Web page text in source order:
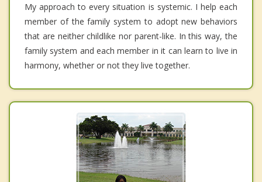
My approach to every situation is systemic. I help each
member of the family system to adopt new behaviors
that are neither childlike nor parent-like. In this way, the
family system and each member in it can learn to live in
harmony, whether or not they live together.